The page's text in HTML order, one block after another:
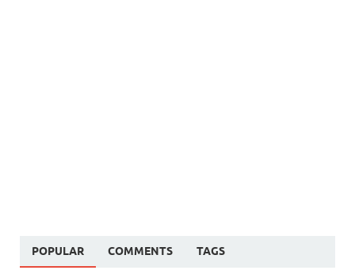
POPULAR COMMENTS TAGS